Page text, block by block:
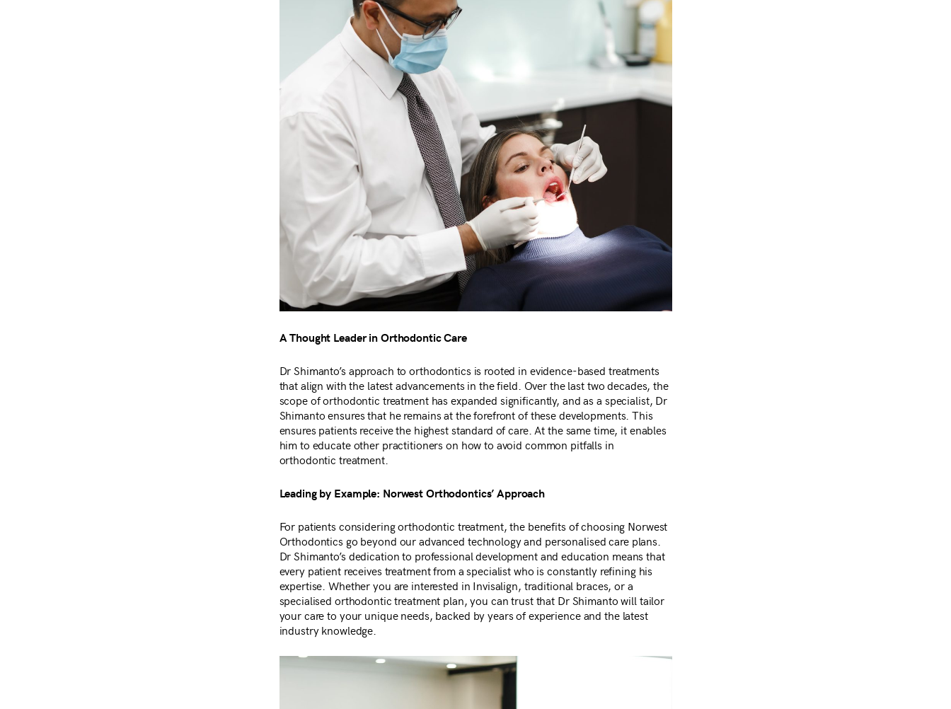
A Thought Leader in Orthodontic Care
Dr Shimanto’s approach to orthodontics is rooted in evidence-based treatments
that align with the latest advancements in the field. Over the last two decades, the
scope of orthodontic treatment has expanded significantly, and as a specialist, Dr
Shimanto ensures that he remains at the forefront of these developments. This
ensures patients receive the highest standard of care. At the same time, it enables
him to educate other practitioners on how to avoid common pitfalls in
orthodontic treatment.
Leading by Example: Norwest Orthodontics’ Approach
For patients considering orthodontic treatment, the benefits of choosing Norwest
Orthodontics go beyond our advanced technology and personalised care plans.
Dr Shimanto’s dedication to professional development and education means that
every patient receives treatment from a specialist who is constantly refining his
expertise. Whether you are interested in Invisalign, traditional braces, or a
specialised orthodontic treatment plan, you can trust that Dr Shimanto will tailor
your care to your unique needs, backed by years of experience and the latest
industry knowledge.